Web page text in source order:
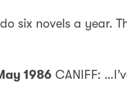
six novels a year.
1986 CANIFF: